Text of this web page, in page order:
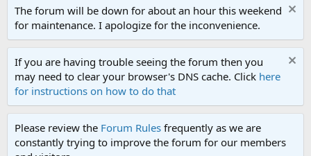
The forum will be down for about an hour this weekend
for maintenance. I apologize for the inconvenience.
If you are having trouble seeing the forum then you
may need to clear your browser's DNS cache. Click here
for instructions on how to do that
Please review the Forum Rules frequently as we are
constantly trying to improve the forum for our members